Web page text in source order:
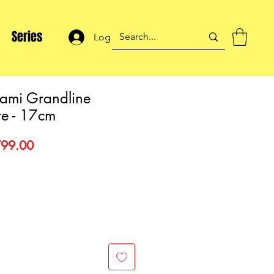
Series Log In
Grandline
- 17cm
Sale